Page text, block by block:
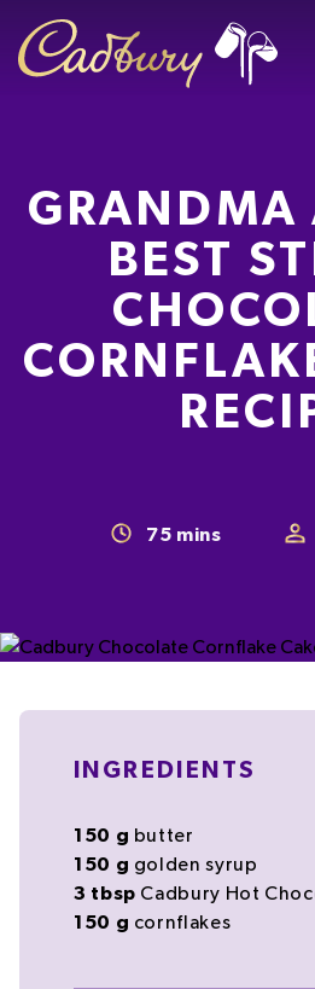
GRANDMA
BEST
75 mins
INGREDIENTS
150 g butter
150 g golden syrup
3 tbsp Cadbury Hot
150 g cornflakes